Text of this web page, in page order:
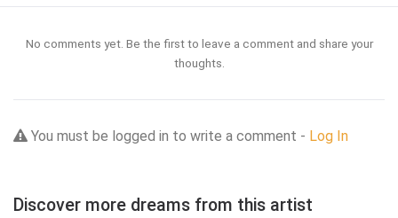
No comments yet. Be the first to leave a comment and share your
thoughts.
You must be logged in to write a comment - Log In
Discover more dreams from this artist